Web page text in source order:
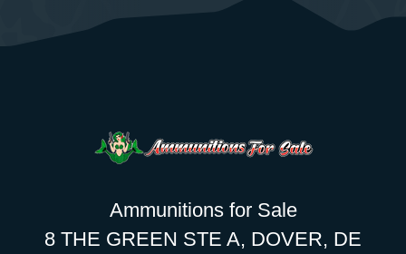
Ammunitions for Sale
8 THE GREEN STE A, DOVER, DE